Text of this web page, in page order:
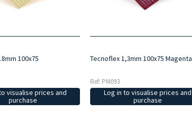
100x75
visualise prices and
purchase
Tecnoflex 1,3mm 100x75 Magenta
Ref: PM093
Log in to visualise prices and
purchase